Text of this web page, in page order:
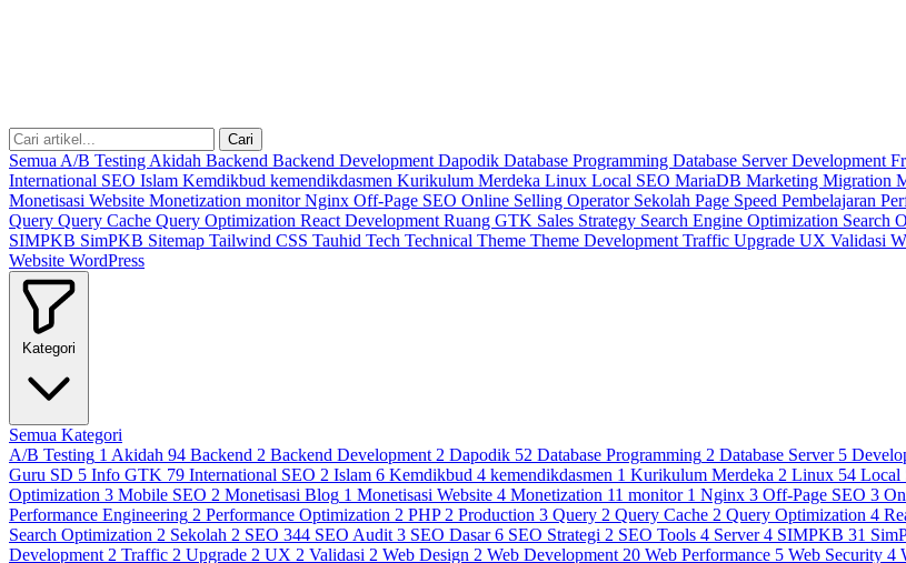
Cari
Semua A/B Testing Akidah Backend Backend Development Dapodik Database Programming Database ServerDevelopment
International SEO Islam Kemdikbud kemendikdasmen Kurikulum Merdeka Linux Local SEO MariaDB Marketing Migration
Monetisasi Website Monetization monitorNginx Off-Page SEO Online Selling Operator Sekolah Page Speed Pembelajaran
Query Query Cache Query Optimization React Development Ruang GTK Sales Strategy Search Engine Optimization Search
SIMPKB SimPKB Sitemap Tailwind CSS Tauhid Tech Technical Theme Theme Development Traffic Upgrade UX Validasi
Website WordPress
Kategori
Semua Kategori
A/B Testing 1 Akidah 94 Backend 2 Backend Development 2 Dapodik 52 Database Programming 2 Database Server 5
Guru SD 5 Info GTK 79 International SEO 2 Islam 6 Kemdikbud 4 kemendikdasmen 1 Kurikulum Merdeka 2 Linux 54 Local
Optimization 3 Mobile SEO 2 Monetisasi Blog 1 Monetisasi Website 4 Monetization 11 monitor 1 Nginx 3 Off-Page SEO 3
Performance Engineering 2 Performance Optimization 2 PHP 2 Production 3 Query 2 Query Cache 2 Query Optimization 4
Search Optimization 2 Sekolah 2 SEO 344 SEO Audit 3 SEO Dasar 6 SEO Strategi 2 SEO Tools 4 Server 4 SIMPKB 31
Development 2 Traffic 2 Upgrade 2 UX 2 Validasi 2 Web Design 2 Web Development 20 Web Performance 5 Web Security 4